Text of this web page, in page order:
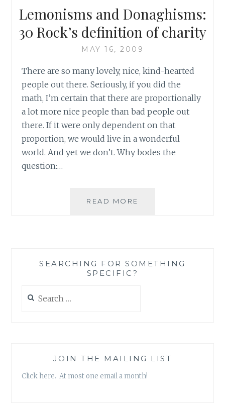
Lemonisms and Donaghisms:
30 Rock’s definition of charity
MAY 16, 2009
There are so many lovely, nice, kind-hearted
people out there. Seriously, if you did the
math, I’m certain that there are proportionally
a lot more nice people than bad people out
there. If it were only dependent on that
proportion, we would live in a wonderful
world. And yet we don’t. Why bodes the
question:…
READ MORE
OF
SEARCHING FOR SOMETHING
SPECIFIC?
for:
JOIN THE MAILING LIST
Click here. At most one email a month!